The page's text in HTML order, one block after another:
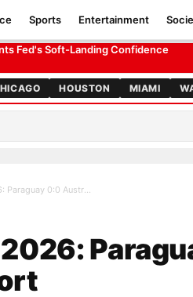
— Match Report
Fed's Soft-Landing Confidence
Sports Entertainment
HOUSTON MIAMI
World Cup 2026: Paraguay 0:0 Australia — Match Re…